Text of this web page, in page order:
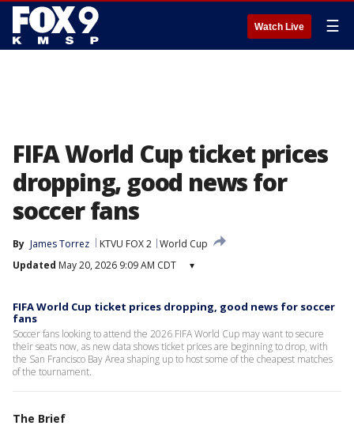
Watch Live ☰
FIFA World Cup ticket prices
dropping, good news for
soccer fans
By James Torrez KTVU FOX 2 World Cup
Updated May 20, 2026 9:09 AM CDT ▾
FIFA World Cup ticket prices dropping, good news for soccer
fans
Soccer fans looking to attend the 2026 FIFA World Cup may want to secure
their seats now, as new data shows ticket prices are beginning to drop, with
the San Francisco Bay Area shaping up to host some of the cheapest matches
of the tournament.
The Brief